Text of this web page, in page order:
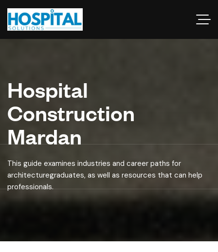
Hospital
Construction
Mardan
This guide examines industries and career paths for
architecturegraduates, as well as resources that can help
professionals.